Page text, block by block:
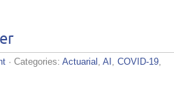
· Categories: Actuarial AI COVID-19